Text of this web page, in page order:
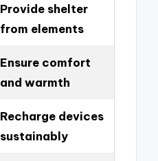
Provide shelter
from elements
Ensure comfort
and warmth
Recharge devices
sustainably